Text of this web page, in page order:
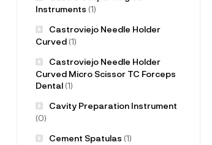
Instruments (1)
Castroviejo Needle Holder
Curved(1)
Castroviejo Needle Holder
Curved Micro Scissor TC Forceps
Dental(1)
Cavity Preparation Instrument
(0)
Cement Spatulas (1)